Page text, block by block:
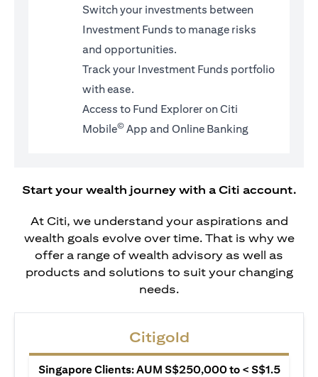
Switch your investments between
Investment Funds to manage risks
and opportunities.
Track your Investment Funds portfolio
with ease.
Access to Fund Explorer on Citi
Mobile© App and Online Banking
Start your wealth journey with a Citi account.
At Citi, we understand your aspirations and
wealth goals evolve over time. That is why we
offer a range of wealth advisory as well as
products and solutions to suit your changing
needs.
Citigold
Singapore Clients: AUM S$250,000 to < S$1.5